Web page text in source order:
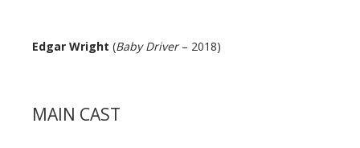
Edgar Wright (Baby Driver– 2018)
MAIN CAST